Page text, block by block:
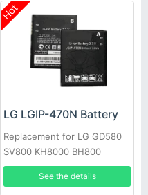
Hot
LG LGIP-470N Battery
Replacement for LG GD580
SV800 KH8000 BH800
See the details